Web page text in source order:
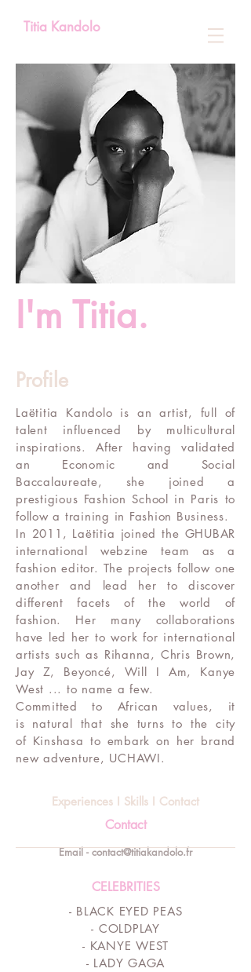
Titia Kandolo
I'm Titia.
Profile
Laëtitia Kandolo is an artist, full of
talent influenced by multicultural
inspirations. After having validated
an Economic and Social
Baccalaureate, she joined a
prestigious Fashion School in Paris to
follow a training in Fashion Business.
In 2011, Laëtitia joined the GHUBAR
international webzine team as a
fashion editor. The projects follow one
another and lead her to discover
different facets of the world of
fashion. Her many collaborations
have led her to work for international
artists such as Rihanna, Chris Brown,
Jay Z, Beyoncé, Will I Am, Kanye
West ... to name a few.
Committed to African values, it
is natural that she turns to the city
of Kinshasa to embark on her brand
new adventure, UCHAWI.
Experiences I Skills I Contact
Contact
Email - contact@titiakandolo.fr
CELEBRITIES
- BLACK EYED PEAS
- COLDPLAY
- KANYE WEST
- LADY GAGA